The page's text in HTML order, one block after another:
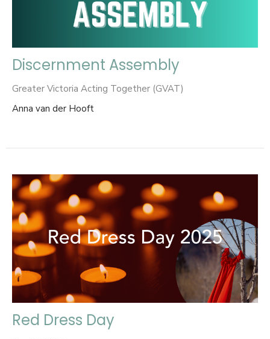
Discernment Assembly
Greater Victoria Acting Together (GVAT)
Anna van der Hooft
Red Dress Day